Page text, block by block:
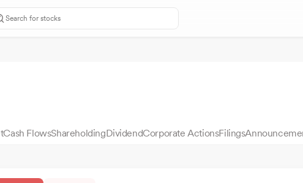
Cash FlowsShareholdingDividendCorporate ActionsFilings